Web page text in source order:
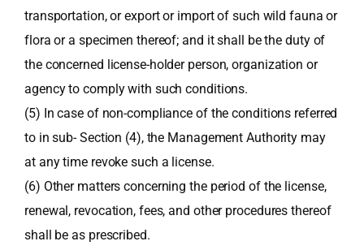
transportation, or export or import of such wild fauna or
flora or a specimen thereof; and it shall be the duty of
the concerned license-holder person, organization or
agency to comply with such conditions.
(5) In case of non-compliance of the conditions referred
to in sub- Section (4), the Management Authority may
at any time revoke such a license.
(6) Other matters concerning the period of the license,
renewal, revocation, fees, and other procedures thereof
shall be as prescribed.